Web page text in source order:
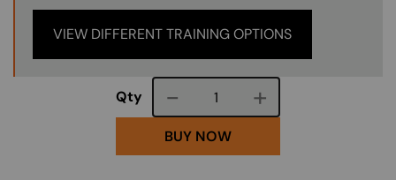
VIEW DIFFERENT TRAINING OPTIONS
Qty Course quantity
BUY NOW